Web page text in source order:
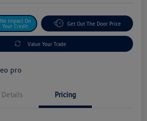
No Impact On
Your Credit
Get Out The Door Price
Value Your Trade
Details Pricing